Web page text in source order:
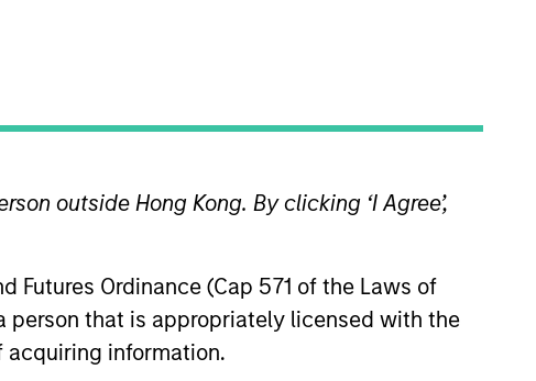
outside Hong Kong. By clicking ‘I Agree’,
Futures Ordinance (Cap 571 of the Laws of
person that is appropriately licensed with the
acquiring information.